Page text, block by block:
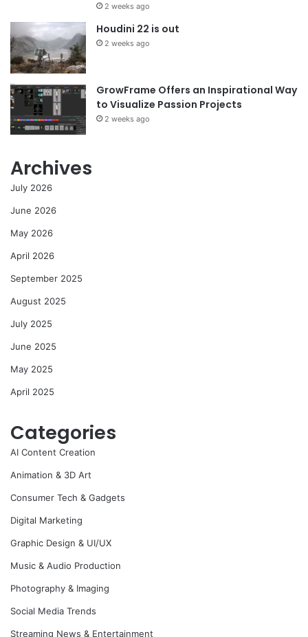
2 weeks ago
Houdini 22 is out
2 weeks ago
GrowFrame Offers an Inspirational Way
to Visualize Passion Projects
2 weeks ago
Archives
July 2026
June 2026
May 2026
April 2026
September 2025
August 2025
July 2025
June 2025
May 2025
April 2025
Categories
AI Content Creation
Animation & 3D Art
Consumer Tech & Gadgets
Digital Marketing
Graphic Design & UI/UX
Music & Audio Production
Photography & Imaging
Social Media Trends
Streaming News & Entertainment